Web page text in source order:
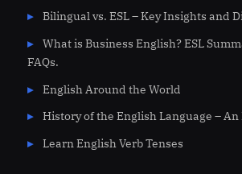
Bilingual vs. ESL – Key Insights and
What is Business English? ESL
FAQs.
English Around the World
History of the English Language – An
Learn English Verb Tenses